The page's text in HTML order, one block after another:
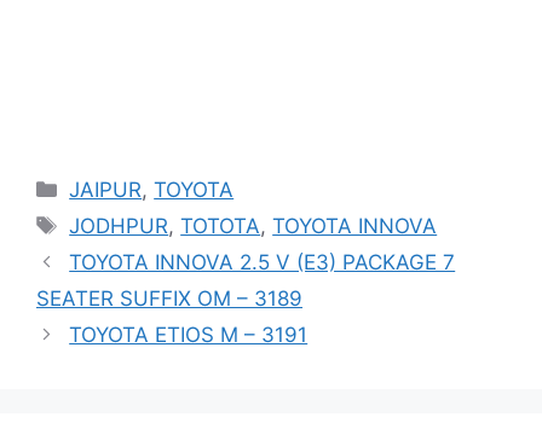
Categories
JAIPUR,TOYOTA
Tags
JODHPUR,TOTOTA,TOYOTA INNOVA
TOYOTA INNOVA 2.5 V (E3) PACKAGE 7
SEATER SUFFIX OM – 3189
TOYOTA ETIOS M – 3191